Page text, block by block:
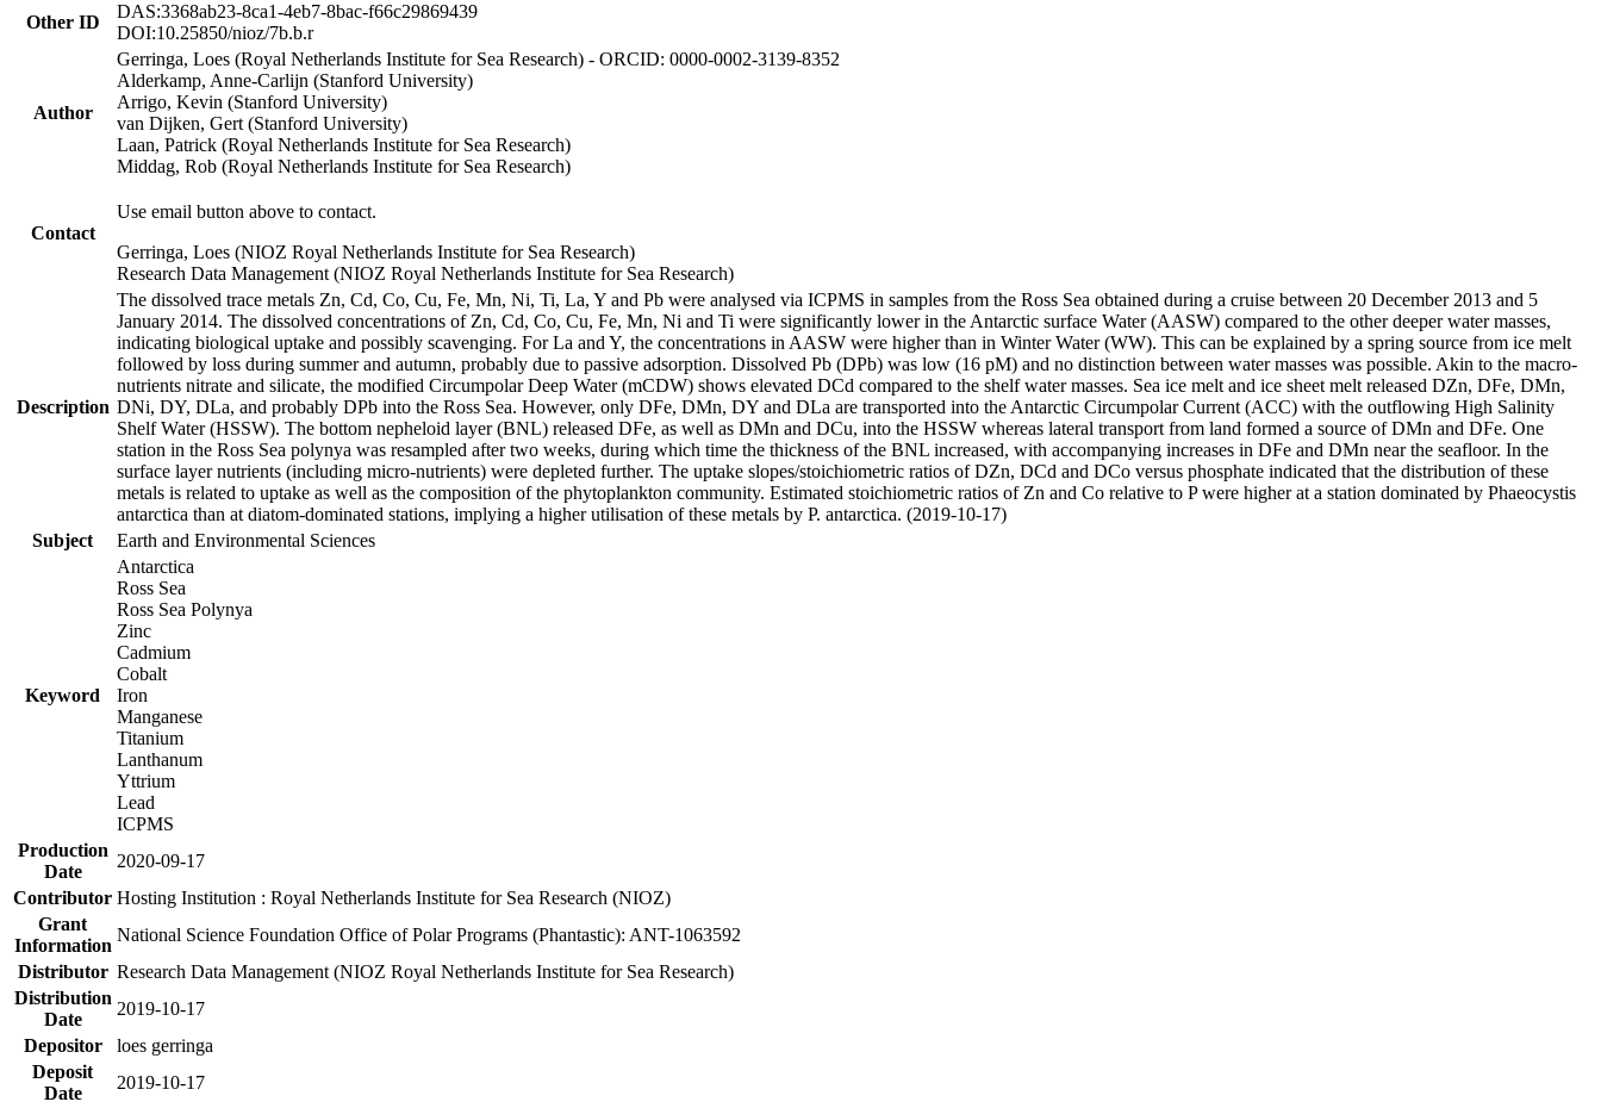
Other ID
DAS:3368ab23-8ca1-4eb7-8bac-f66c29869439
DOI:10.25850/nioz/7b.b.r
Author
Gerringa, Loes (Royal Netherlands Institute for Sea Research) - ORCID: 0000-0002-3139-8352
Alderkamp, Anne-Carlijn (Stanford University)
Arrigo, Kevin (Stanford University)
van Dijken, Gert (Stanford University)
Laan, Patrick (Royal Netherlands Institute for Sea Research)
Middag, Rob (Royal Netherlands Institute for Sea Research)
Contact
Use email button above to contact.
Gerringa, Loes (NIOZ Royal Netherlands Institute for Sea Research)
Research Data Management (NIOZ Royal Netherlands Institute for Sea Research)
Description
The dissolved trace metals Zn, Cd, Co, Cu, Fe, Mn, Ni, Ti, La, Y and Pb were analysed via ICPMS in samples from the Ross Sea obtained during a cruise between 20 December 2013 and 5
January 2014. The dissolved concentrations of Zn, Cd, Co, Cu, Fe, Mn, Ni and Ti were significantly lower in the Antarctic surface Water (AASW) compared to the other deeper water masses,
indicating biological uptake and possibly scavenging. For La and Y, the concentrations in AASW were higher than in Winter Water (WW). This can be explained by a spring source from ice melt
followed by loss during summer and autumn, probably due to passive adsorption. Dissolved Pb (DPb) was low (16 pM) and no distinction between water masses was possible. Akin to the macro-
nutrients nitrate and silicate, the modified Circumpolar Deep Water (mCDW) shows elevated DCd compared to the shelf water masses. Sea ice melt and ice sheet melt released DZn, DFe, DMn,
DNi, DY, DLa, and probably DPb into the Ross Sea. However, only DFe, DMn, DY and DLa are transported into the Antarctic Circumpolar Current (ACC) with the outflowing High Salinity
Shelf Water (HSSW). The bottom nepheloid layer (BNL) released DFe, as well as DMn and DCu, into the HSSW whereas lateral transport from land formed a source of DMn and DFe. One
station in the Ross Sea polynya was resampled after two weeks, during which time the thickness of the BNL increased, with accompanying increases in DFe and DMn near the seafloor. In the
surface layer nutrients (including micro-nutrients) were depleted further. The uptake slopes/stoichiometric ratios of DZn, DCd and DCo versus phosphate indicated that the distribution of these
metals is related to uptake as well as the composition of the phytoplankton community. Estimated stoichiometric ratios of Zn and Co relative to P were higher at a station dominated by Phaeocystis
antarctica than at diatom-dominated stations, implying a higher utilisation of these metals by P. antarctica. (2019-10-17)
Subject
Earth and Environmental Sciences
Keyword
Antarctica
Ross Sea
Ross Sea Polynya
Zinc
Cadmium
Cobalt
Iron
Manganese
Titanium
Lanthanum
Yttrium
Lead
ICPMS
Production
Date
2020-09-17
Contributor Hosting Institution : Royal Netherlands Institute for Sea Research (NIOZ)
Grant
Information
National Science Foundation Office of Polar Programs (Phantastic): ANT-1063592
Distributor Research Data Management (NIOZ Royal Netherlands Institute for Sea Research)
Distribution
Date
2019-10-17
Depositor
loes gerringa
Deposit
Date
2019-10-17